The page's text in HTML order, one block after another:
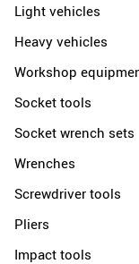
Light vehicles
Heavy vehicles
Workshop
Socket tools
Socket wrench sets
Wrenches
Screwdriver tools
Pliers
Impact tools